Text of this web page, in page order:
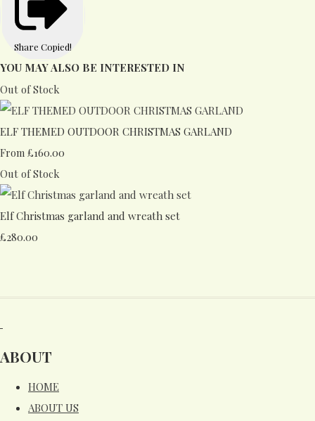
Share Copied!
YOU MAY ALSO BE INTERESTED IN
Out of Stock
ELF THEMED OUTDOOR CHRISTMAS GARLAND
From £160.00
Out of Stock
Elf Christmas garland and wreath set
£280.00
ABOUT
HOME
ABOUT US